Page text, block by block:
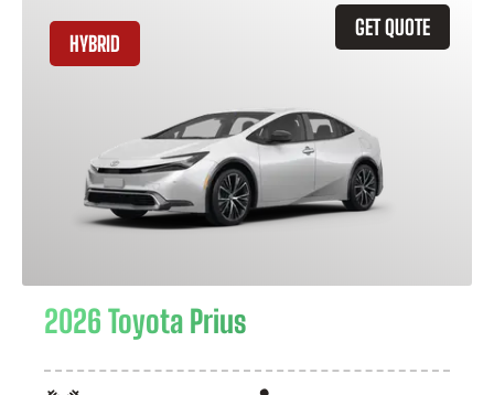
GET QUOTE
HYBRID
2026 Toyota Prius